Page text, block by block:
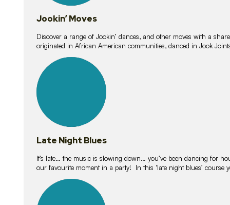
Jookin’ Moves
Discover a range of Jookin’ dances, and other moves with a
originated in African American communities, danced in Jook
lessons
Late Night Blues
It’s late… the music is slowing down… you’ve been dancing for
our favourite moment in a party! In this ‘late night blues’ course
lessons